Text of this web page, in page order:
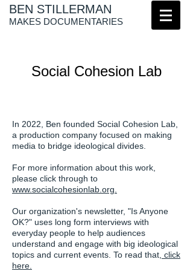
BEN STILLERMAN
MAKES DOCUMENTARIES
Social Cohesion Lab
In 2022, Ben founded Social Cohesion Lab,
a production company focused on making
media to bridge ideological divides.
For more information about this work,
please click through to
www.socialcohesionlab.org.
Our organization's newsletter, "Is Anyone
OK?" uses long form interviews with
everyday people to help audiences
understand and engage with big ideological
topics and current events. To read that, click
here.